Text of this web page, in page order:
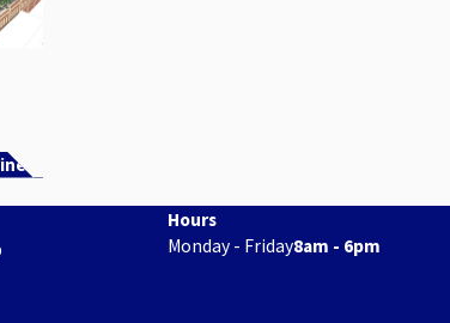
Hours
Monday - Friday8am - 6pm